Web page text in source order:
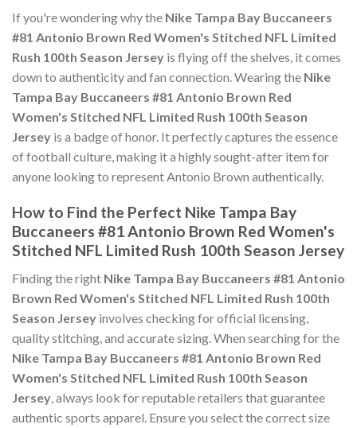
If you're wondering why the Nike Tampa Bay Buccaneers
#81 Antonio Brown Red Women's Stitched NFL Limited
Rush 100th Season Jersey is flying off the shelves, it comes
down to authenticity and fan connection. Wearing the Nike
Tampa Bay Buccaneers #81 Antonio Brown Red
Women's Stitched NFL Limited Rush 100th Season
Jersey is a badge of honor. It perfectly captures the essence
of football culture, making it a highly sought-after item for
anyone looking to represent Antonio Brown authentically.
How to Find the Perfect Nike Tampa Bay
Buccaneers #81 Antonio Brown Red Women's
Stitched NFL Limited Rush 100th Season Jersey
Finding the right Nike Tampa Bay Buccaneers #81 Antonio
Brown Red Women's Stitched NFL Limited Rush 100th
Season Jersey involves checking for official licensing,
quality stitching, and accurate sizing. When searching for the
Nike Tampa Bay Buccaneers #81 Antonio Brown Red
Women's Stitched NFL Limited Rush 100th Season
Jersey, always look for reputable retailers that guarantee
authentic sports apparel. Ensure you select the correct size